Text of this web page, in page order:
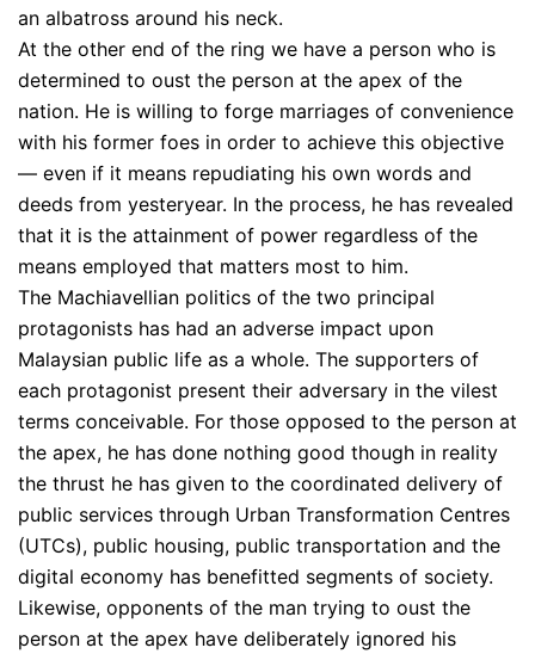
an albatross around his neck.
At the other end of the ring we have a person who is
determined to oust the person at the apex of the
nation. He is willing to forge marriages of convenience
with his former foes in order to achieve this objective
— even if it means repudiating his own words and
deeds from yesteryear. In the process, he has revealed
that it is the attainment of power regardless of the
means employed that matters most to him.
The Machiavellian politics of the two principal
protagonists has had an adverse impact upon
Malaysian public life as a whole. The supporters of
each protagonist present their adversary in the vilest
terms conceivable. For those opposed to the person at
the apex, he has done nothing good though in reality
the thrust he has given to the coordinated delivery of
public services through Urban Transformation Centres
(UTCs), public housing, public transportation and the
digital economy has benefitted segments of society.
Likewise, opponents of the man trying to oust the
person at the apex have deliberately ignored his